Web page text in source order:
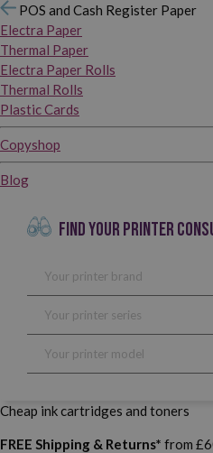
POS and Cash Register Paper
Electra Paper
Thermal Paper
Electra Paper Rolls
Thermal Rolls
Plastic Cards
Copyshop
Blog
FIND YOUR PRINTER
Cheap ink cartridges and toners
FREE Shipping & Returns* from